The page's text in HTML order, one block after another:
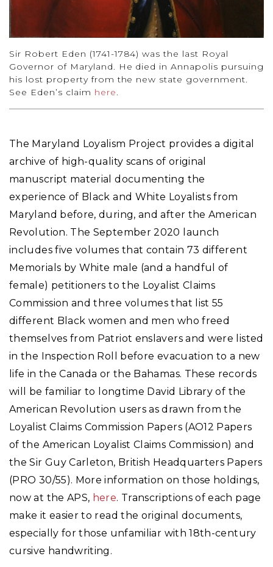
Sir Robert Eden (1741-1784) was the last Royal
Governor of Maryland. He died in Annapolis pursuing
his lost property from the new state government.
See Eden’s claim here.
The Maryland Loyalism Project provides a digital
archive of high-quality scans of original
manuscript material documenting the
experience of Black and White Loyalists from
Maryland before, during, and after the American
Revolution. The September 2020 launch
includes five volumes that contain 73 different
Memorials by White male (and a handful of
female) petitioners to the Loyalist Claims
Commission and three volumes that list 55
different Black women and men who freed
themselves from Patriot enslavers and were listed
in the Inspection Roll before evacuation to a new
life in the Canada or the Bahamas. These records
will be familiar to longtime David Library of the
American Revolution users as drawn from the
Loyalist Claims Commission Papers (AO12 Papers
of the American Loyalist Claims Commission) and
the Sir Guy Carleton, British Headquarters Papers
(PRO 30/55). More information on those holdings,
now at the APS, here. Transcriptions of each page
make it easier to read the original documents,
especially for those unfamiliar with 18th-century
cursive handwriting.